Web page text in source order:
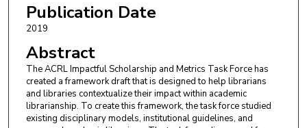
Publication Date
2019
Abstract
The ACRL Impactful Scholarship and Metrics Task Force has
created a framework draft that is designed to help librarians
and libraries contextualize their impact within academic
librarianship. To create this framework, the task force studied
existing disciplinary models, institutional guidelines, and